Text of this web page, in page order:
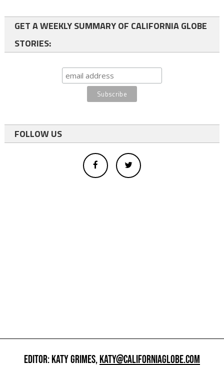
GET A WEEKLY SUMMARY OF CALIFORNIA GLOBE
STORIES:
FOLLOW US
EDITOR: KATY GRIMES,KATY@CALIFORNIAGLOBE.COM